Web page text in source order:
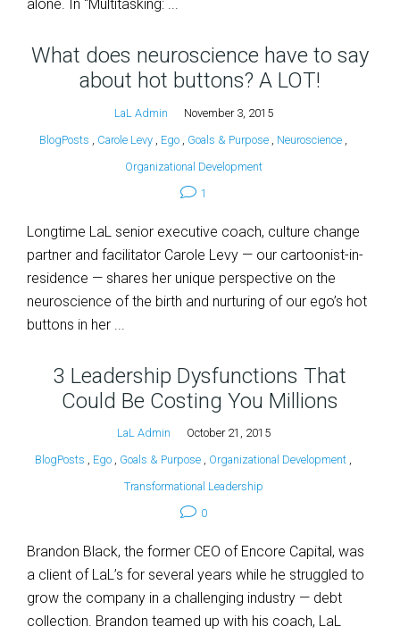
alone. In “Multitasking: ...
What does neuroscience have to say
about hot buttons? A LOT!
LaL Admin
November 3, 2015
BlogPosts
Carole Levy Ego Goals & Purpose Neuroscience
Organizational Development
1
Longtime LaL senior executive coach, culture change
partner and facilitator Carole Levy — our cartoonist-in-
residence — shares her unique perspective on the
neuroscience of the birth and nurturing of our ego’s hot
buttons in her ...
3 Leadership Dysfunctions That
Could Be Costing You Millions
LaL Admin
October 21, 2015
BlogPosts , Ego , Goals & Purpose , Organizational Development ,
Transformational Leadership
0
Brandon Black, the former CEO of Encore Capital, was
a client of LaL’s for several years while he struggled to
grow the company in a challenging industry — debt
collection. Brandon teamed up with his coach, LaL